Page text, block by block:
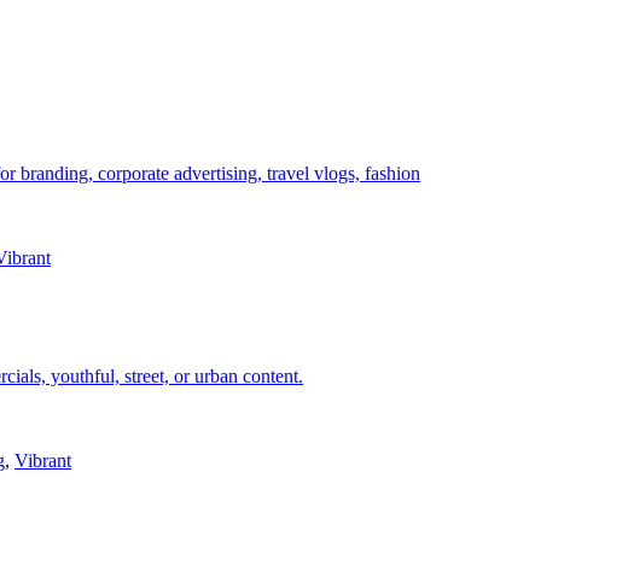
branding, corporate advertising, travel vlogs, fashion
youthful, street, or urban content.
, Vibrant